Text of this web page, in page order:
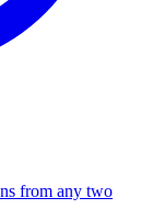
from any two